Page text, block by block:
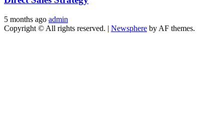
5 months ago admin
Copyright © All rights reserved. | Newsphere by AF themes.